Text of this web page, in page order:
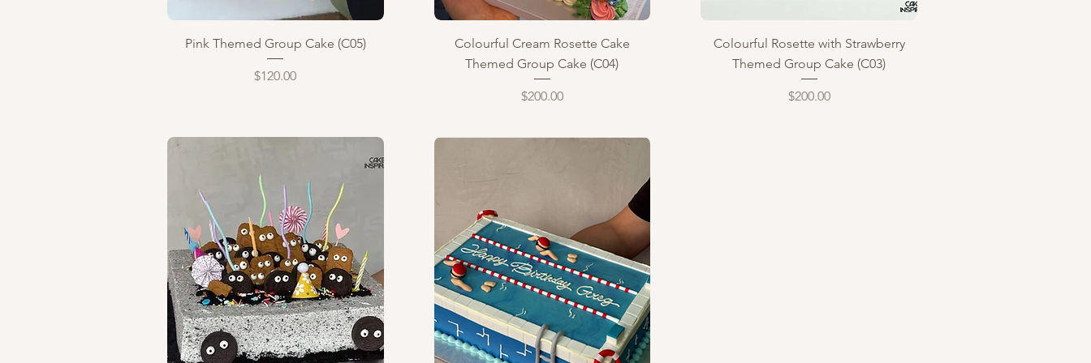
Quick View
Pink Themed Group Cake (C05)
Price
$120.00
Quick View
Colourful Cream Rosette Cake
Themed Group Cake (C04)
Price
$200.00
Quick View
Colourful Rosette with Strawberry
Themed Group Cake (C03)
Price
$200.00